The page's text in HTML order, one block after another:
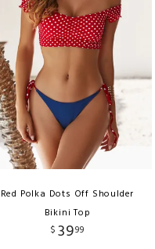
Red Polka Dots Off Shoulder
Bikini Top
$ 3999